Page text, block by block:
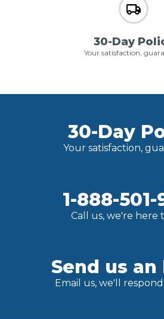
30-Day
Your satisfaction,
30-Day
Your satisfaction,
1-888-
Call us, we're here
Send us an
Email us, we'll